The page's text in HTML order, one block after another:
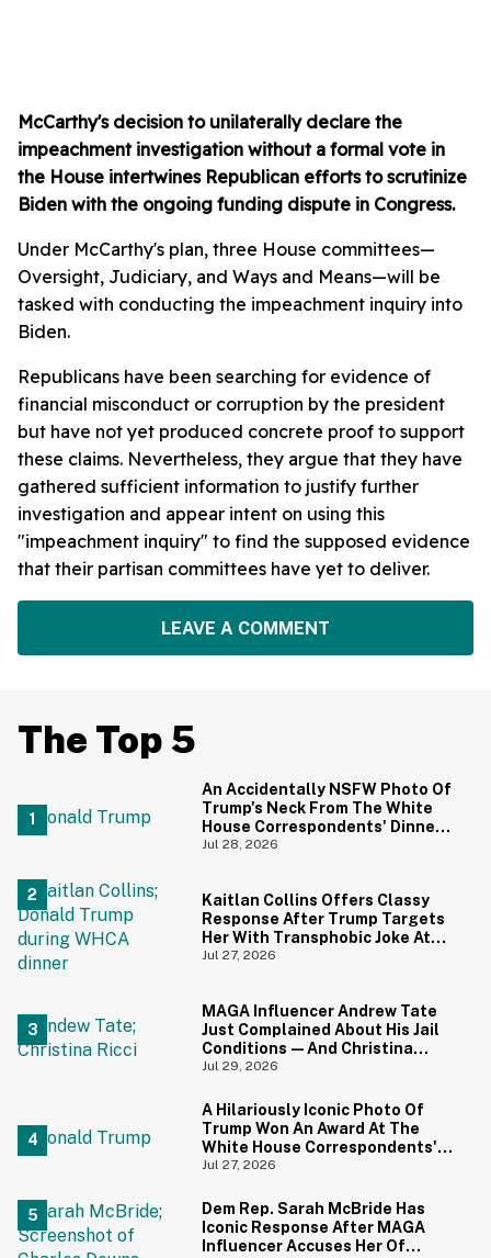
McCarthy's decision to unilaterally declare the
impeachment investigation without a formal vote in
the House intertwines Republican efforts to scrutinize
Biden with the ongoing funding dispute in Congress.
Under McCarthy's plan, three House committees—
Oversight, Judiciary, and Ways and Means—will be
tasked with conducting the impeachment inquiry into
Biden.
Republicans have been searching for evidence of
financial misconduct or corruption by the president
but have not yet produced concrete proof to support
these claims. Nevertheless, they argue that they have
gathered sufficient information to justify further
investigation and appear intent on using this
"impeachment inquiry" to find the supposed evidence
that their partisan committees have yet to deliver.
LEAVE A COMMENT
The Top 5
An Accidentally NSFW Photo Of
Trump's Neck From The White
House Correspondents' Dinner
Is Going Viral—And We're
Jul 28, 2026
Kaitlan Collins Offers Classy
Response After Trump Targets
Her With Transphobic Joke At
White House Correspondents'
Jul 27, 2026
MAGA Influencer Andrew Tate
Just Complained About His Jail
Conditions—And Christina
Ricci's Reaction Is Hilariously
Jul 29, 2026
A Hilariously Iconic Photo Of
Trump Won An Award At The
White House Correspondents'
Dinner—And Trump's Reaction
Jul 27, 2026
Dem Rep. Sarah McBride Has
Iconic Response After MAGA
Influencer Accuses Her Of